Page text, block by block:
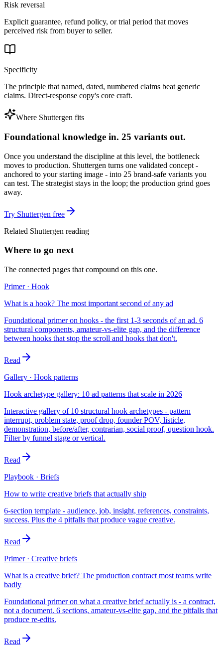
Risk reversal
Explicit guarantee, refund policy, or trial period that moves
perceived risk from buyer to seller.
Specificity
The principle that named, dated, numbered claims beat generic
claims. Direct-response copy's core craft.
Where Shuttergen fits
Foundational knowledge in. 25 variants out.
Once you understand the discipline at this level, the bottleneck
moves to production. Shuttergen turns one validated concept -
anchored to your starting image - into 25 brand-safe variants you
can test. The strategist stays in the loop; the production grind goes
away.
Try Shuttergen free
Related Shuttergen reading
Where to go next
The connected pages that compound on this one.
Primer · Hook
What is a hook? The most important second of any ad
Foundational primer on hooks - the first 1-3 seconds of an ad. 6
structural components, amateur-vs-elite gap, and the difference
between hooks that stop the scroll and hooks that don't.
Read
Gallery · Hook patterns
Hook archetype gallery: 10 ad patterns that scale in 2026
Interactive gallery of 10 structural hook archetypes - pattern
interrupt, problem state, proof drop, founder POV, listicle,
demonstration, before/after, contrarian, social proof, question hook.
Filter by funnel stage or vertical.
Read
Playbook · Briefs
How to write creative briefs that actually ship
6-section template - audience, job, insight, references, constraints,
success. Plus the 4 pitfalls that produce vague creative.
Read
Primer · Creative briefs
What is a creative brief? The production contract most teams write
badly
Foundational primer on what a creative brief actually is - a contract,
not a document. 6 sections, amateur-vs-elite gap, and the pitfalls that
produce re-edits.
Read